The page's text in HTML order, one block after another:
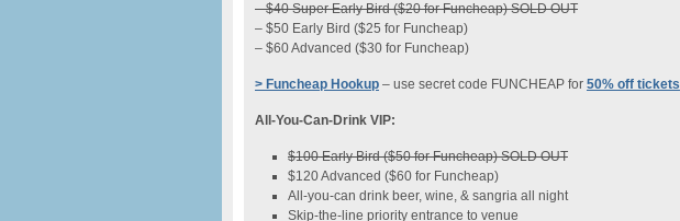
– $40 Super Early Bird ($20 for Funcheap) SOLD OUT
– $50 Early Bird ($25 for Funcheap)
– $60 Advanced ($30 for Funcheap)
> Funcheap Hookup – use secret code FUNCHEAP for 50% off tickets
All-You-Can-Drink VIP:
$100 Early Bird ($50 for Funcheap) SOLD OUT
$120 Advanced ($60 for Funcheap)
All-you-can drink beer, wine, & sangria all night
Skip-the-line priority entrance to venue